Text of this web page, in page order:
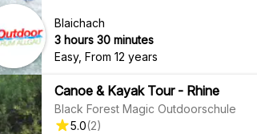
Blaichach
3 hours 30 minutes
Easy,From 12 years
Canoe & Kayak Tour - Rhine
Black Forest Magic Outdoorschule
5.0(2)